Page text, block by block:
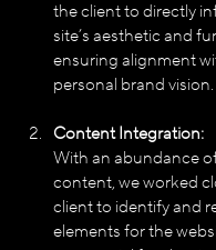
the client to directly
site’s aesthetic and
ensuring alignment
personal brand vision.
Content Integration:
With an abundance
content, we worked
client to identify and
elements for the